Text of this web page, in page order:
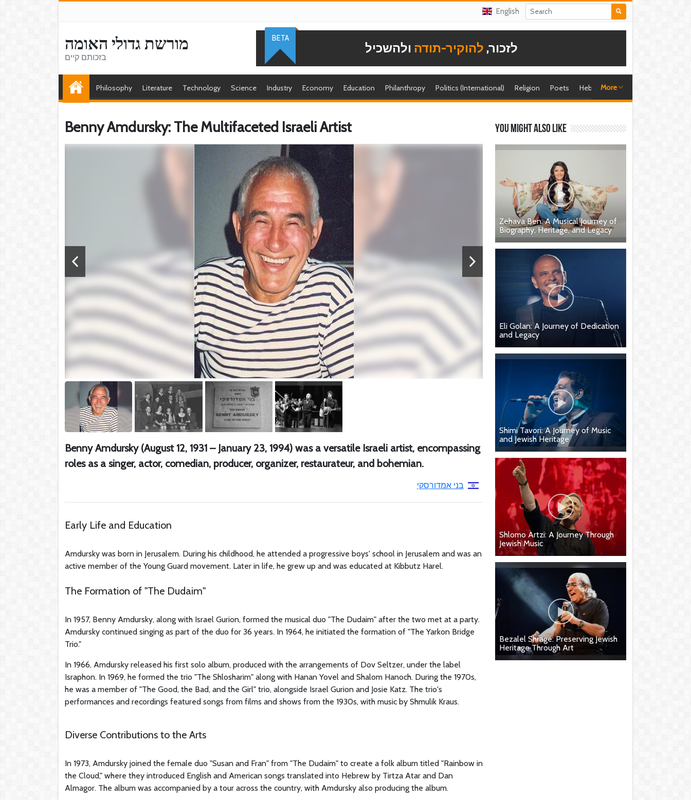
English
מורשת גדולי האומה
בזכותם קיים
לזכור, להוקיר-תודה ולהשכיל
BETA
Philosophy Literature Technology Science Industry Economy Education Philanthropy Politics (International) Religion Poets Hebrew singer
More
Benny Amdursky: The Multifaceted Israeli Artist
Benny Amdursky (August 12, 1931 – January 23, 1994) was a versatile Israeli artist, encompassing
roles as a singer, actor, comedian, producer, organizer, restaurateur, and bohemian.
בני אמדורסקי
Early Life and Education
Amdursky was born in Jerusalem. During his childhood, he attended a progressive boys' school in Jerusalem and was an
active member of the Young Guard movement. Later in life, he grew up and was educated at Kibbutz Harel.
The Formation of "The Dudaim"
In 1957, Benny Amdursky, along with Israel Gurion, formed the musical duo "The Dudaim" after the two met at a party.
Amdursky continued singing as part of the duo for 36 years. In 1964, he initiated the formation of "The Yarkon Bridge
Trio."
In 1966, Amdursky released his first solo album, produced with the arrangements of Dov Seltzer, under the label
Israphon. In 1969, he formed the trio "The Shlosharim" along with Hanan Yovel and Shalom Hanoch. During the 1970s,
he was a member of "The Good, the Bad, and the Girl" trio, alongside Israel Gurion and Josie Katz. The trio's
performances and recordings featured songs from films and shows from the 1930s, with music by Shmulik Kraus.
Diverse Contributions to the Arts
In 1973, Amdursky joined the female duo "Susan and Fran" from "The Dudaim" to create a folk album titled "Rainbow in
the Cloud," where they introduced English and American songs translated into Hebrew by Tirtza Atar and Dan
Almagor. The album was accompanied by a tour across the country, with Amdursky also producing the album.
You might also like
Zehava Ben: A Musical Journey of
Biography, Heritage, and Legacy
Eli Golan: A Journey of Dedication
and Legacy
Shimi Tavori: A Journey of Music
and Jewish Heritage
Shlomo Artzi: A Journey Through
Jewish Music
Bezalel Shrage: Preserving Jewish
Heritage Through Art